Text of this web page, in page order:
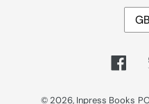
C
U
R
E
© 2026, Inpress Books